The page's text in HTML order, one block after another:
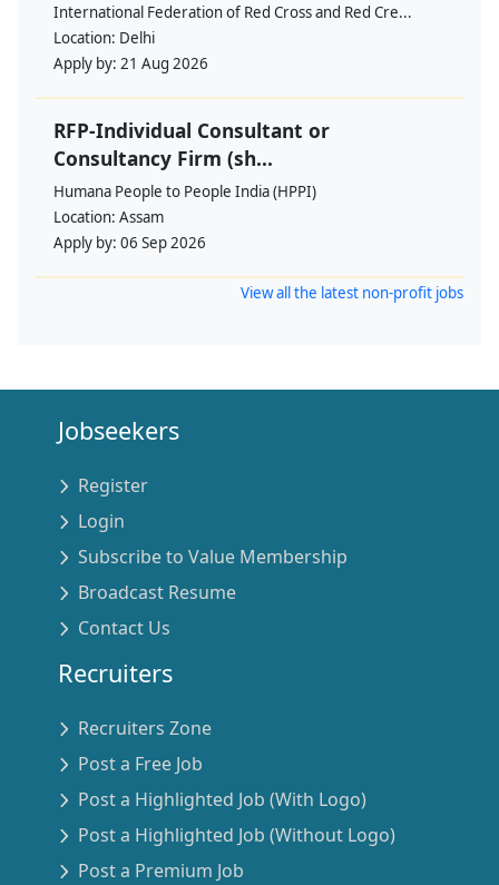
International Federation of Red Cross and Red Cre...
Location: Delhi
Apply by: 21 Aug 2026
RFP-Individual Consultant or
Consultancy Firm (sh...
Humana People to People India (HPPI)
Location: Assam
Apply by: 06 Sep 2026
View all the latest non-profit jobs
Jobseekers
Register
Login
Subscribe to Value Membership
Broadcast Resume
Contact Us
Recruiters
Recruiters Zone
Post a Free Job
Post a Highlighted Job (With Logo)
Post a Highlighted Job (Without Logo)
Post a Premium Job